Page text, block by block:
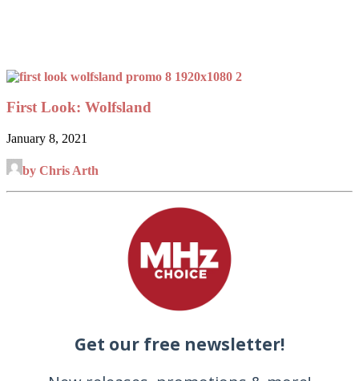
First Look: Wolfsland
January 8, 2021
by Chris Arth